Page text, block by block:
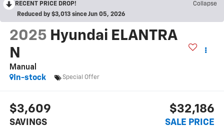
RECENT PRICE DROP!
Collapse
Reduced by $3,013 since Jun 05, 2026
2025 Hyundai ELANTRA
N
Manual
In-stock
Special Offer
$3,609
SAVINGS
$32,186
SALE PRICE